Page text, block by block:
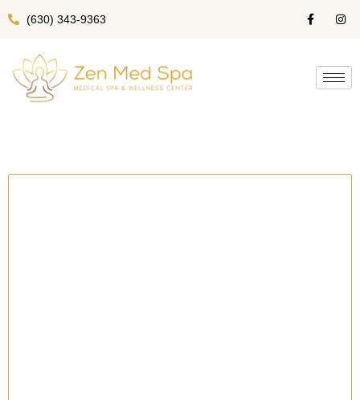
(630) 343-9363